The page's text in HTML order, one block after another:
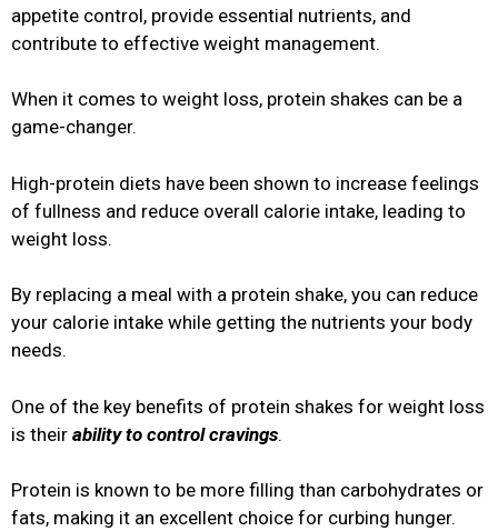
appetite control, provide essential nutrients, and
contribute to effective weight management.
When it comes to weight loss, protein shakes can be a
game-changer.
High-protein diets have been shown to increase feelings
of fullness and reduce overall calorie intake, leading to
weight loss.
By replacing a meal with a protein shake, you can reduce
your calorie intake while getting the nutrients your body
needs.
One of the key benefits of protein shakes for weight loss
is their ability to control cravings.
Protein is known to be more filling than carbohydrates or
fats, making it an excellent choice for curbing hunger.